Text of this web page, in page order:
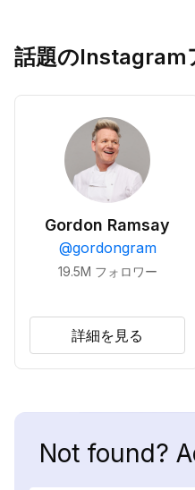
話題のInstagram
Gordon Ramsay
@gordongram
19.5M フォロワー
詳細を見る
Not found?